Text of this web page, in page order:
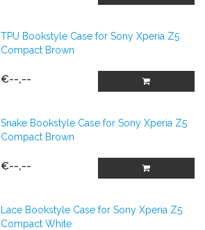
TPU Bookstyle Case for Sony Xperia Z5
Compact Brown
€--,--
Snake Bookstyle Case for Sony Xperia Z5
Compact Brown
€--,--
Lace Bookstyle Case for Sony Xperia Z5
Compact White